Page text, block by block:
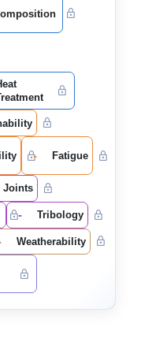
- Fatigue
Joints
- Tribology
Weatherability